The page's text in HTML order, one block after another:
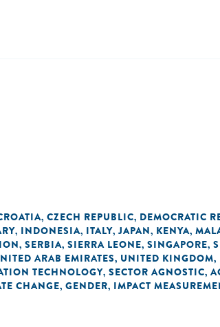
, CZECH REPUBLIC, DEMOCRATIC
, INDONESIA, ITALY, JAPAN, KENYA,
, SERBIA, SIERRA LEONE, SINGAPORE,
ARAB EMIRATES, UNITED KINGDOM,
TECHNOLOGY, SECTOR AGNOSTIC,
CHANGE, GENDER, IMPACT